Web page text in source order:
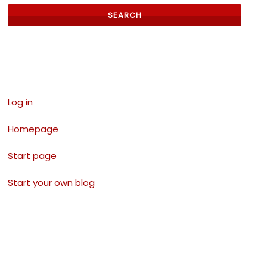
Log in
Homepage
Start page
Start your own blog